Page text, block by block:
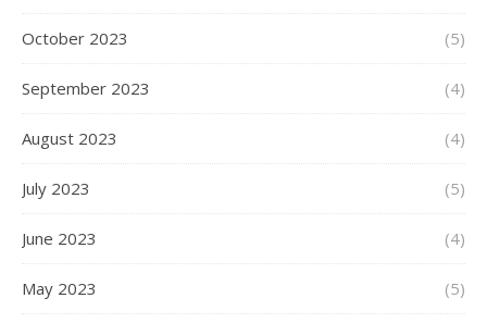
October 2023 (5)
September 2023 (4)
August 2023 (4)
July 2023 (5)
June 2023 (4)
May 2023 (5)